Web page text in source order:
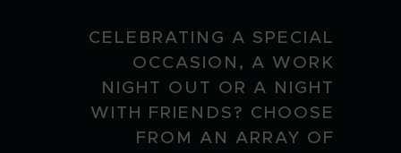
CELEBRATING A SPECIAL
OCCASION, A WORK
NIGHT OUT OR A NIGHT
WITH FRIENDS? CHOOSE
FROM AN ARRAY OF